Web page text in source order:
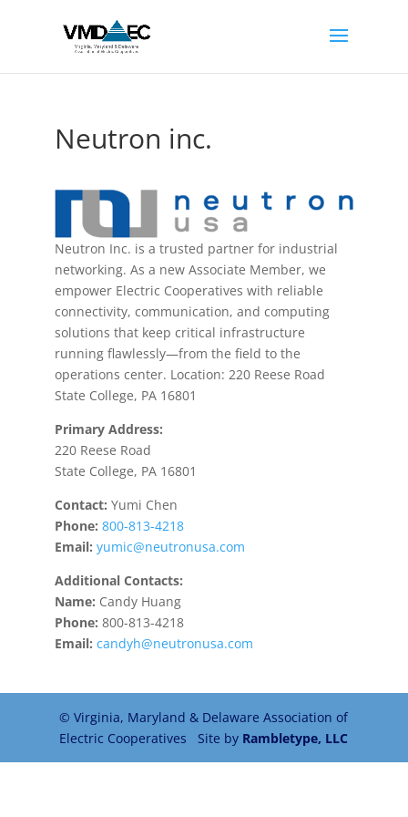
Neutron inc.
Neutron Inc. is a trusted partner for industrial
networking. As a new Associate Member, we
empower Electric Cooperatives with reliable
connectivity, communication, and computing
solutions that keep critical infrastructure
running flawlessly—from the field to the
operations center. Location: 220 Reese Road
State College, PA 16801
Primary Address:
220 Reese Road
State College, PA 16801
Contact: Yumi Chen
Phone: 800-813-4218
Email: yumic@neutronusa.com
Additional Contacts:
Name: Candy Huang
Phone: 800-813-4218
Email: candyh@neutronusa.com
© Virginia, Maryland & Delaware Association of
Electric Cooperatives Site by Rambletype, LLC